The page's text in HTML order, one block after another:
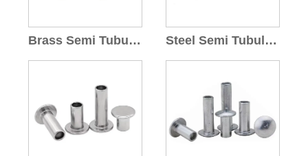
Brass Semi Tubular Rivets Steel Semi Tubular Rivet